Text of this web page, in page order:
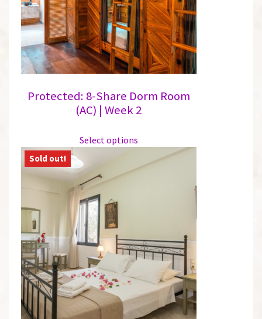
chosen
on
the
product
page
Protected: 8-Share Dorm Room
(AC) | Week 2
Select optionsproduct
multiple
be
chosen
the
product
page